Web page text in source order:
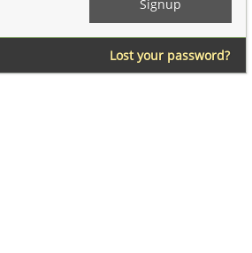
Lost your password?